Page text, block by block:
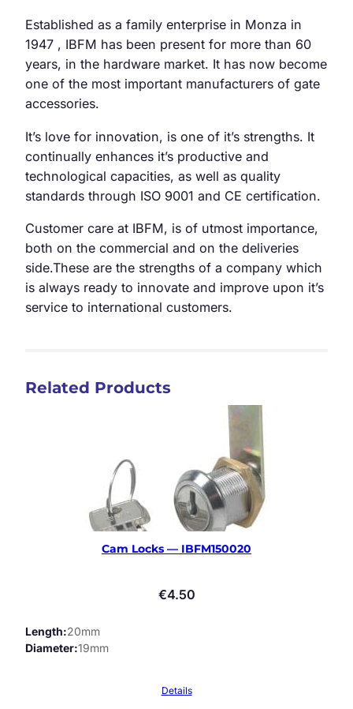
Established as a family enterprise in Monza in
1947 , IBFM has been present for more than 60
years, in the hardware market. It has now become
one of the most important manufacturers of gate
accessories.
It’s love for innovation, is one of it’s strengths. It
continually enhances it’s productive and
technological capacities, as well as quality
standards through ISO 9001 and CE certification.
Customer care at IBFM, is of utmost importance,
both on the commercial and on the deliveries
side.These are the strengths of a company which
is always ready to innovate and improve upon it’s
service to international customers.
Related Products
Cam Locks — IBFM150020
€4.50
Length 20mm
Diameter 19mm
Details